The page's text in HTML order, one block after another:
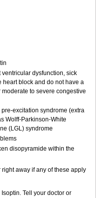
dysfunction, sick
heart block and do not have a
to severe congestive
excitation syndrome (extra
Wolff-Parkinson-White
(LGL) syndrome
disopyramide within the
away if any of these apply
Tell your doctor or